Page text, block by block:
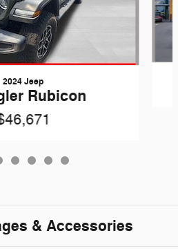
2024 Jeep
Rubicon
& Accessories